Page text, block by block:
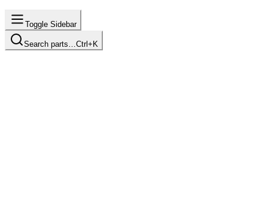
Toggle Sidebar
Search parts… Ctrl+K